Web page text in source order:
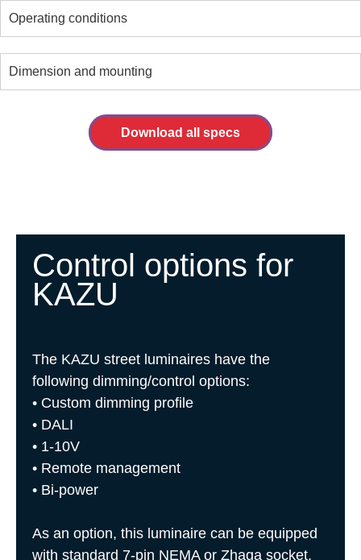
Operating conditions
Dimension and mounting
Download all specs
Control options for
KAZU
The KAZU street luminaires have the
following dimming/control options:
• Custom dimming profile
• DALI
• 1-10V
• Remote management
• Bi-power
As an option, this luminaire can be equipped
with standard 7-pin NEMA or Zhaga socket,